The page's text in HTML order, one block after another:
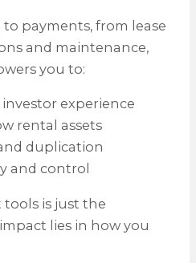
payments, from lease
and maintenance,
you to:
experience
rental assets
duplication
and control
is just the
lies in how you